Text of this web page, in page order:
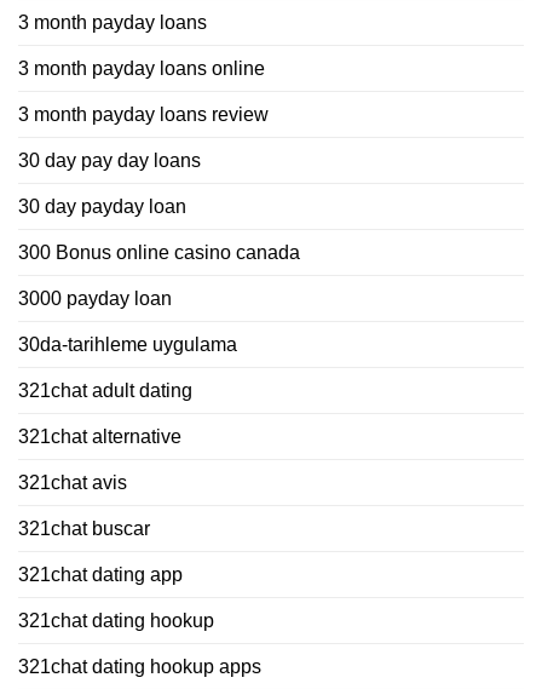
3 month payday loans
3 month payday loans online
3 month payday loans review
30 day pay day loans
30 day payday loan
300 Bonus online casino canada
3000 payday loan
30da-tarihleme uygulama
321chat adult dating
321chat alternative
321chat avis
321chat buscar
321chat dating app
321chat dating hookup
321chat dating hookup apps